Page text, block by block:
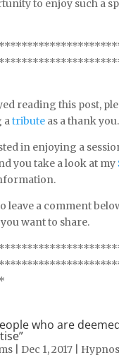
to enjoy such a
reading this post,
atributeas a thank you.
in enjoying a
you take a look at my
leave a comment
want to share.
who are
| Dec 1, 2017|